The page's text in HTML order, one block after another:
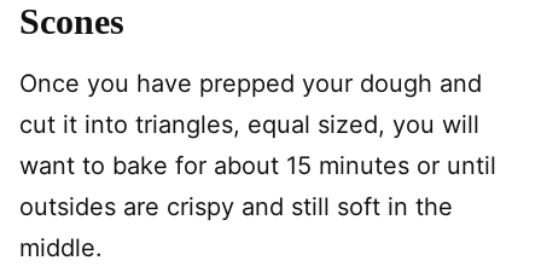
Scones
Once you have prepped your dough and
cut it into triangles, equal sized, you will
want to bake for about 15 minutes or until
outsides are crispy and still soft in the
middle.